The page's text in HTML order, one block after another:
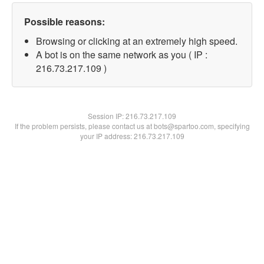
Possible reasons:
Browsing or clicking at an extremely high speed.
A bot is on the same network as you ( IP :
216.73.217.109 )
Session IP:216.73.217.109
If the problem persists, please contact us at bots@spartoo.com, specifying
your IP address: 216.73.217.109